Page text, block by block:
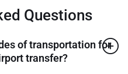
Questions
of transportation for
transfer?